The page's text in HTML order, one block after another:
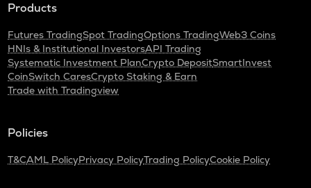
Products
Futures TradingSpot TradingOptions TradingWeb3 Coins
HNIs & Institutional InvestorsAPI Trading
Systematic Investment PlanCrypto DepositSmartInvest
CoinSwitch CaresCrypto Staking & Earn
Trade with Tradingview
Policies
T&CAML PolicyPrivacy PolicyTrading PolicyCookie Policy